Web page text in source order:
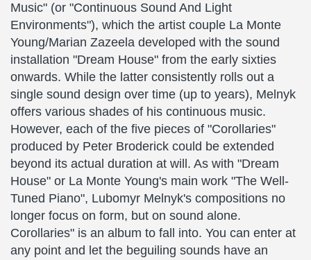
Music" (or "Continuous Sound And Light
Environments"), which the artist couple La Monte
Young/Marian Zazeela developed with the sound
installation "Dream House" from the early sixties
onwards. While the latter consistently rolls out a
single sound design over time (up to years), Melnyk
offers various shades of his continuous music.
However, each of the five pieces of "Corollaries"
produced by Peter Broderick could be extended
beyond its actual duration at will. As with "Dream
House" or La Monte Young's main work "The Well-
Tuned Piano", Lubomyr Melnyk's compositions no
longer focus on form, but on sound alone.
Corollaries" is an album to fall into. You can enter at
any point and let the beguiling sounds have an